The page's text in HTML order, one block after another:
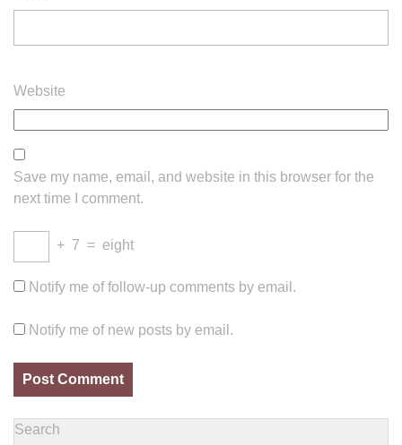
Website
Save my name, email, and website in this browser for the
next time I comment.
+ 7 = eight
Notify me of follow-up comments by email.
Notify me of new posts by email.
Search